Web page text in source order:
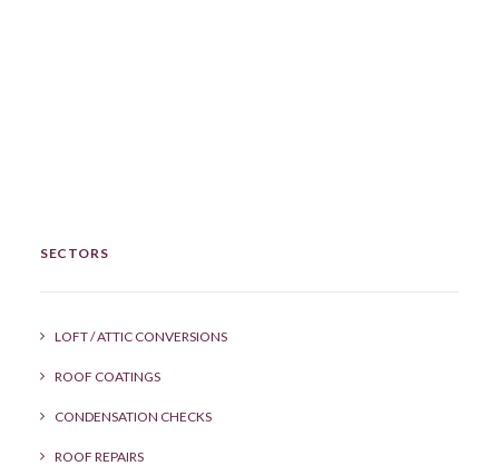
SECTORS
LOFT / ATTIC CONVERSIONS
ROOF COATINGS
CONDENSATION CHECKS
ROOF REPAIRS